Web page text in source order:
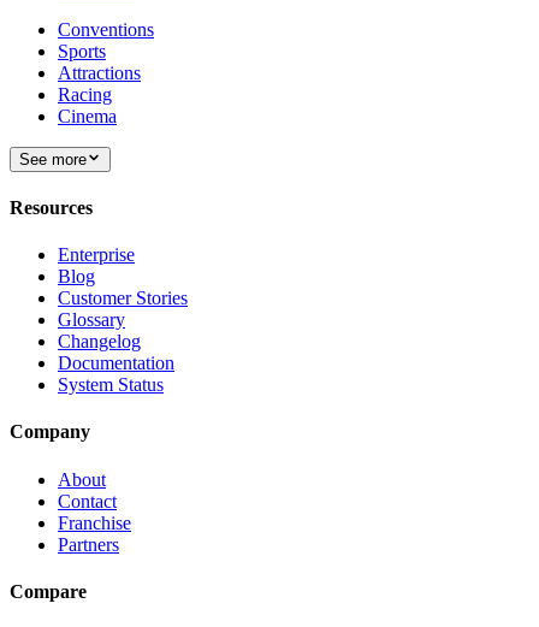
Conventions
Sports
Attractions
Racing
Cinema
See more
Resources
Enterprise
Blog
Customer Stories
Glossary
Changelog
Documentation
System Status
Company
About
Contact
Franchise
Partners
Compare